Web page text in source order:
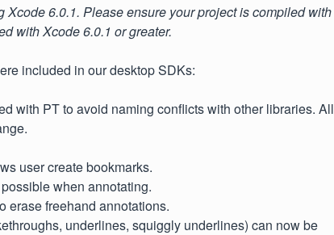
6.0.1. Please ensure your project is compiled with
with Xcode 6.0.1 or greater.
included in our desktop SDKs:
with PT to avoid naming conflicts with other libraries. All
user create bookmarks.
when annotating.
erase freehand annotations.
underlines, squiggly underlines) can now be